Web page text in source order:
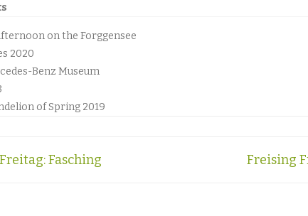
on the Forggensee
2020
Benz Museum
of Spring 2019
Fasching Freising